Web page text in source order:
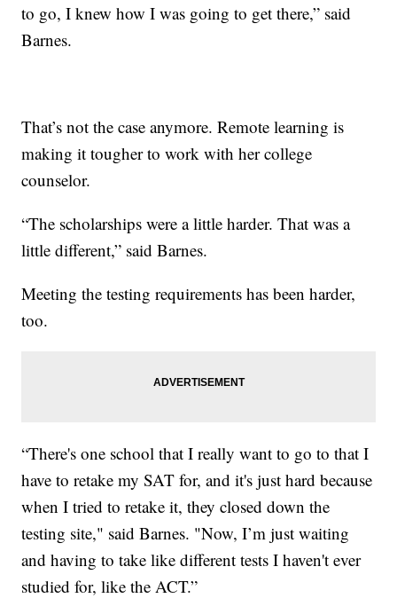
to go, I knew how I was going to get there,” said
Barnes.
That’s not the case anymore. Remote learning is
making it tougher to work with her college
counselor.
“The scholarships were a little harder. That was a
little different,” said Barnes.
Meeting the testing requirements has been harder,
too.
“There's one school that I really want to go to that I
have to retake my SAT for, and it's just hard because
when I tried to retake it, they closed down the
testing site," said Barnes. "Now, I’m just waiting
and having to take like different tests I haven't ever
studied for, like the ACT.”